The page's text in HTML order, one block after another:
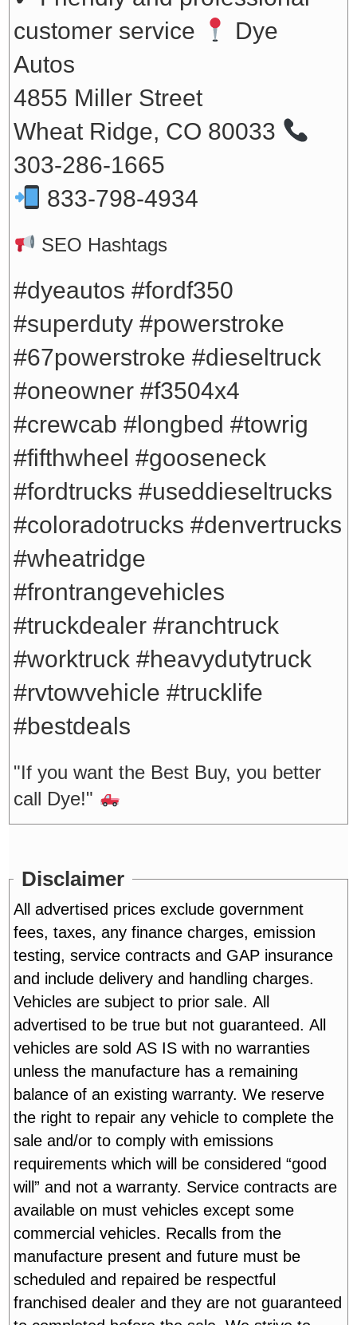
customer service
Dye
Autos
4855 Miller Street
Wheat Ridge, CO 80033
303-286-1665
833-798-4934
SEO Hashtags
#dyeautos #fordf350
#superduty #powerstroke
#67powerstroke #dieseltruck
#oneowner #f3504x4
#crewcab #longbed #towrig
#fifthwheel #gooseneck
#fordtrucks #useddieseltrucks
#coloradotrucks #denvertrucks
#wheatridge
#frontrangevehicles
#truckdealer #ranchtruck
#worktruck #heavydutytruck
#rvtowvehicle #trucklife
#bestdeals
"If you want the Best Buy, you better
call Dye!"
Disclaimer
All advertised prices exclude government
fees, taxes, any finance charges, emission
testing, service contracts and GAP insurance
and include delivery and handling charges.
Vehicles are subject to prior sale. All
advertised to be true but not guaranteed. All
vehicles are sold AS IS with no warranties
unless the manufacture has a remaining
balance of an existing warranty. We reserve
the right to repair any vehicle to complete the
sale and/or to comply with emissions
requirements which will be considered “good
will” and not a warranty. Service contracts are
available on must vehicles except some
commercial vehicles. Recalls from the
manufacture present and future must be
scheduled and repaired be respectful
franchised dealer and they are not guaranteed